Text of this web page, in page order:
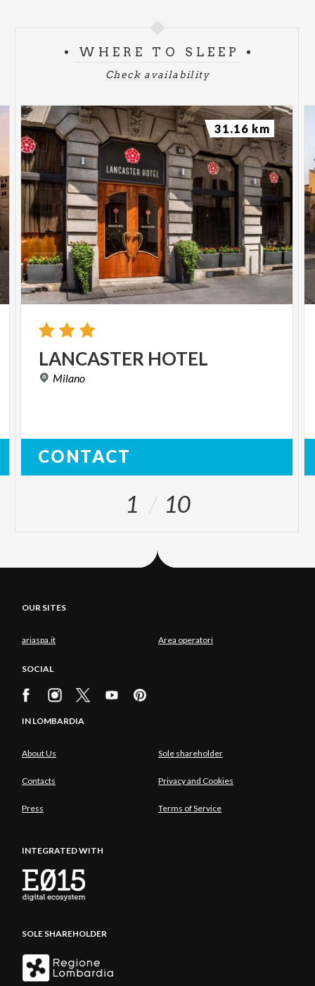
WHERE TO SLEEP
Check availability
LANCASTER HOTEL
Milano
CONTACT
31.16 km
1 10
OUR SITES
ariaspa.it Area operatori
SOCIAL
IN LOMBARDIA
About Us Sole shareholder
Contacts Privacy and Cookies
Press Terms of Service
INTEGRATED WITH
SOLE SHAREHOLDER